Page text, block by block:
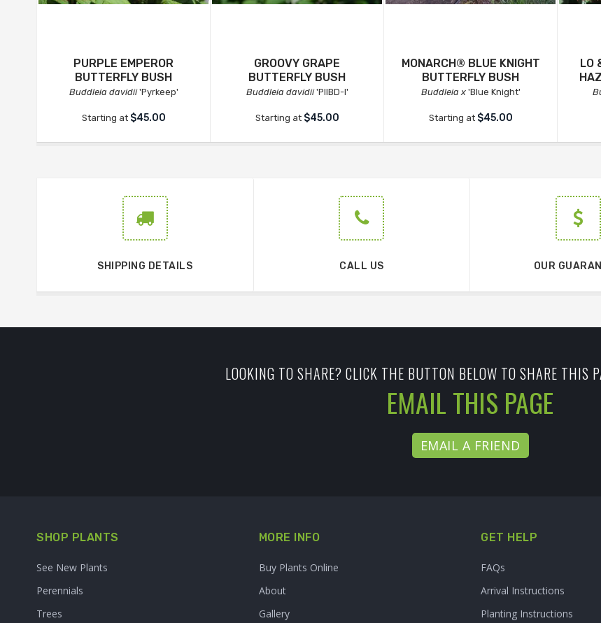
PURPLE EMPEROR
BUTTERFLY BUSH
Buddleia davidii'Pyrkeep'
Starting at $45.00
GROOVY GRAPE
BUTTERFLY BUSH
Buddleia davidii'PIIBD-I'
Starting at $45.00
MONARCH® BLUE KNIGHT
BUTTERFLY BUSH
Buddleia x'Blue Knight'
Starting at $45.00
LO
SHIPPING DETAILS CALL US OUR
LOOKING TO SHARE? CLICK THE BUTTON BELOW TO SHARE THIS
EMAIL THIS PAGE
EMAIL A FRIEND
SHOP PLANTS
See New Plants
Perennials
Trees
MORE INFO
Buy Plants Online
About
Gallery
GET HELP
FAQs
Arrival Instructions
Planting Instructions